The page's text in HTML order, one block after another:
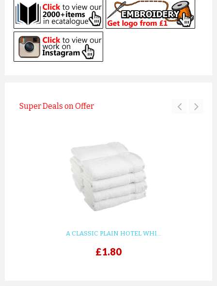
Super Deals on Offer
A CLASSIC PLAIN HOTEL WHI...
£1.80